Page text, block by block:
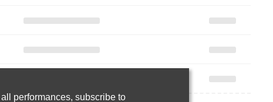
performances, subscribe to